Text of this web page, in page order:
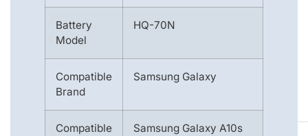
Battery
Model
HQ-70N
Compatible
Brand
Samsung Galaxy
Compatible
Samsung Galaxy A10s